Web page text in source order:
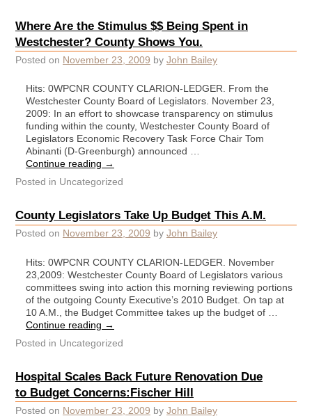
Where Are the Stimulus $$ Being Spent in
Westchester? County Shows You.
Posted on November 23, 2009 by John Bailey
Hits: 0WPCNR COUNTY CLARION-LEDGER. From the
Westchester County Board of Legislators. November 23,
2009: In an effort to showcase transparency on stimulus
funding within the county, Westchester County Board of
Legislators Economic Recovery Task Force Chair Tom
Abinanti (D-Greenburgh) announced …
Continue reading →
Posted in Uncategorized
County Legislators Take Up Budget This A.M.
Posted on November 23, 2009 by John Bailey
Hits: 0WPCNR COUNTY CLARION-LEDGER. November
23,2009: Westchester County Board of Legislators various
committees swing into action this morning reviewing portions
of the outgoing County Executive’s 2010 Budget. On tap at
10 A.M., the Budget Committee takes up the budget of …
Continue reading →
Posted in Uncategorized
Hospital Scales Back Future Renovation Due
to Budget Concerns:Fischer Hill
Posted on November 23, 2009 by John Bailey